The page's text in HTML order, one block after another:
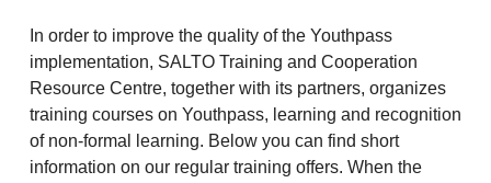
In order to improve the quality of the Youthpass
implementation, SALTO Training and Cooperation
Resource Centre, together with its partners, organizes
training courses on Youthpass, learning and recognition
of non-formal learning. Below you can find short
information on our regular training offers. When the